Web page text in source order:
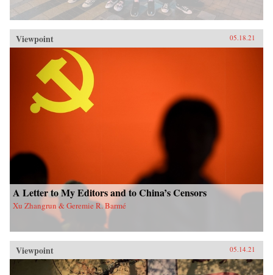
Viewpoint 05.18.21
A Letter to My Editors and to China’s Censors
Xu Zhangrun & Geremie R. Barmé
Viewpoint 05.14.21